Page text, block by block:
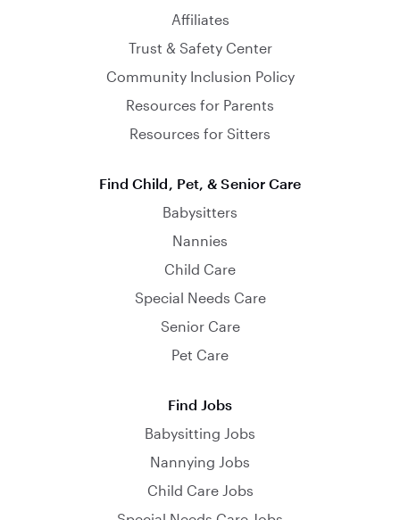
Affiliates
Trust & Safety Center
Community Inclusion Policy
Resources for Parents
Resources for Sitters
Find Child, Pet, & Senior Care
Babysitters
Nannies
Child Care
Special Needs Care
Senior Care
Pet Care
Find Jobs
Babysitting Jobs
Nannying Jobs
Child Care Jobs